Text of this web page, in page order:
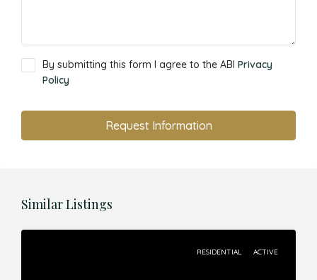
By submitting this form I agree to the ABI Privacy
Policy
Request Information
Similar Listings
RESIDENTIAL ACTIVE